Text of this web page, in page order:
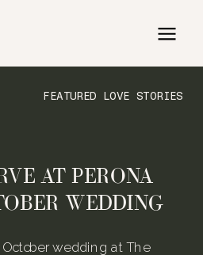
FEATURED LOVE STORIES
October wedding at The
AT PERONA
WEDDING